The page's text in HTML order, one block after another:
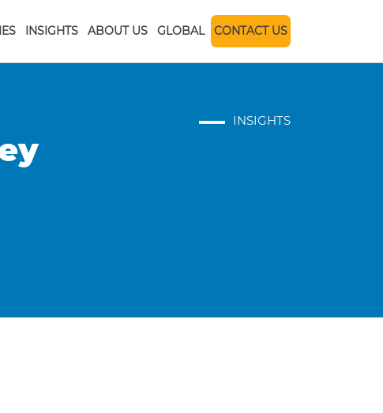
INSIGHTS ABOUT US GLOBAL CONTACT US
INSIGHTS